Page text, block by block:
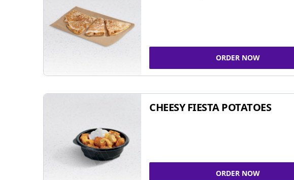
ORDER NOW
CHEESY FIESTA POTATOES
ORDER NOW